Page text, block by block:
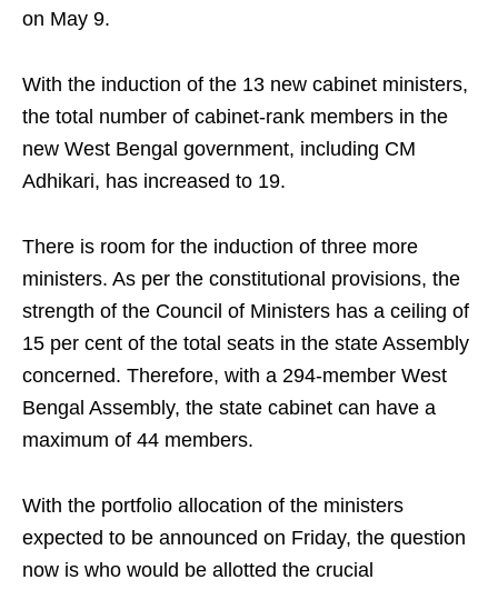
on May 9.
With the induction of the 13 new cabinet ministers,
the total number of cabinet-rank members in the
new West Bengal government, including CM
Adhikari, has increased to 19.
There is room for the induction of three more
ministers. As per the constitutional provisions, the
strength of the Council of Ministers has a ceiling of
15 per cent of the total seats in the state Assembly
concerned. Therefore, with a 294-member West
Bengal Assembly, the state cabinet can have a
maximum of 44 members.
With the portfolio allocation of the ministers
expected to be announced on Friday, the question
now is who would be allotted the crucial